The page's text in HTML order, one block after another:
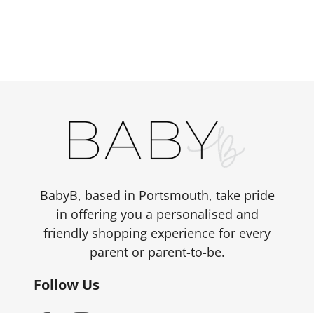
BabyB, based in Portsmouth, take pride
in offering you a personalised and
friendly shopping experience for every
parent or parent-to-be.
Follow Us